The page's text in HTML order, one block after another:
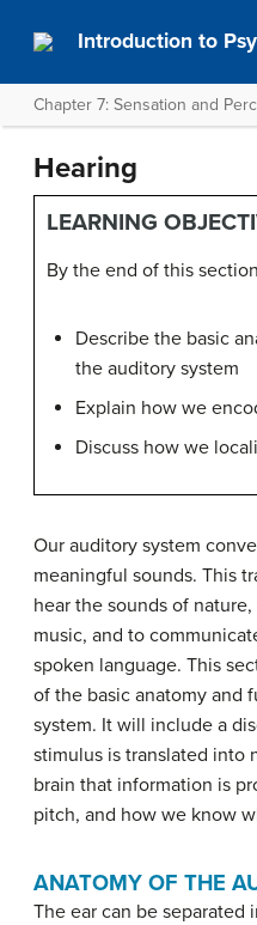
Introduction to
Chapter 7: Sensation and
Hearing
LEARNING
By the end of this
Describe the basic
the auditory system
Explain how we
Discuss how we
Our auditory system
meaningful sounds. This
hear the sounds of
music, and to
spoken language. This
of the basic anatomy and
system. It will include a
stimulus is translated into
brain that information is
pitch, and how we know
ANATOMY OF THE
The ear can be